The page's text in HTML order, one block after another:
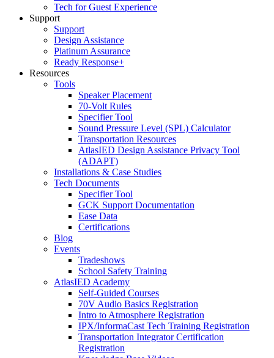
Tech for Guest Experience
Support
Support
Design Assistance
Platinum Assurance
Ready Response+
Resources
Tools
Speaker Placement
70-Volt Rules
Specifier Tool
Sound Pressure Level (SPL) Calculator
Transportation Resources
AtlasIED Design Assistance Privacy Tool
(ADAPT)
Installations & Case Studies
Tech Documents
Specifier Tool
GCK Support Documentation
Ease Data
Certifications
Blog
Events
Tradeshows
School Safety Training
AtlasIED Academy
Self-Guided Courses
70V Audio Basics Registration
Intro to Atmosphere Registration
IPX/InformaCast Tech Training Registration
Transportation Integrator Certification
Registration